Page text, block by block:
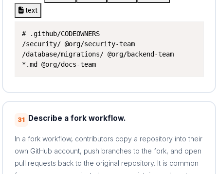
text
# .github/CODEOWNERS
/security/ @org/security-team
/database/migrations/ @org/backend-team
*.md @org/docs-team
31 Describe a fork workflow.
In a fork workflow, contributors copy a repository into their
own GitHub account, push branches to the fork, and open
pull requests back to the original repository. It is common